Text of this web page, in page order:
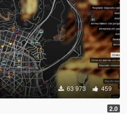
63 973 459
2.0